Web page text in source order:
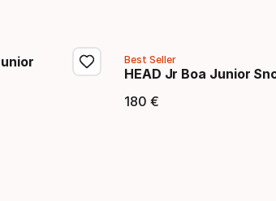
Best Seller
HEAD Jr Boa Junior
180 €